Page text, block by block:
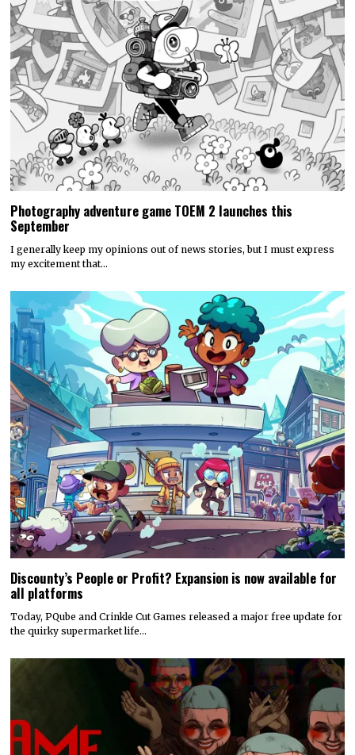
Photography adventure game TOEM 2 launches this
September
I generally keep my opinions out of news stories, but I must express
my excitement that…
Discounty’s People or Profit? Expansion is now available for
all platforms
Today, PQube and Crinkle Cut Games released a major free update for
the quirky supermarket life…